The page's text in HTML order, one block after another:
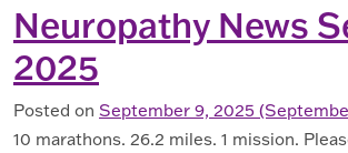
Neuropathy News
2025
Posted on September 9, 2025
10 marathons. 26.2 miles. 1 mission.